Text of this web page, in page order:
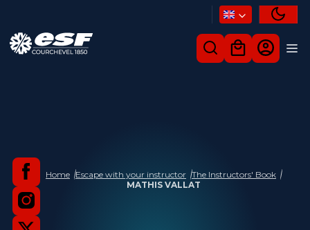
Home Escape with your instructor The Instructors' Book
MATHIS VALLAT